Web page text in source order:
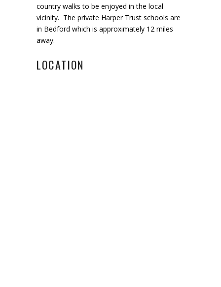
country walks to be enjoyed in the local
vicinity. The private Harper Trust schools are
in Bedford which is approximately 12 miles
away.
LOCATION